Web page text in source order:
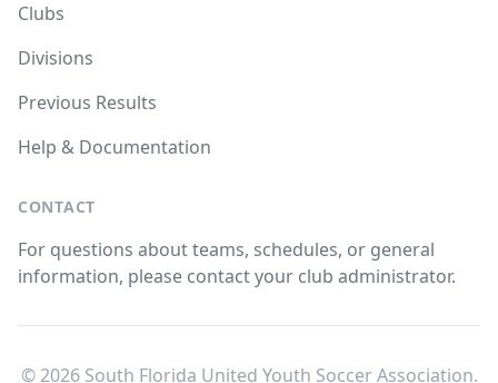
Clubs
Divisions
Previous Results
Help & Documentation
CONTACT
For questions about teams, schedules, or general
information, please contact your club administrator.
© 2026 South Florida United Youth Soccer Association.